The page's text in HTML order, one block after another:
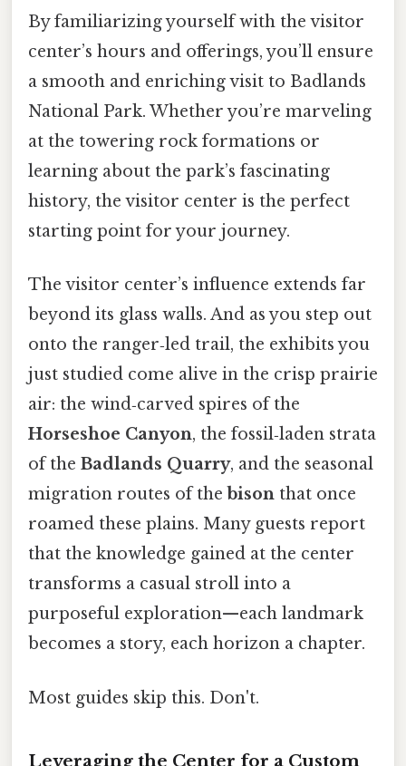
By familiarizing yourself with the visitor
center’s hours and offerings, you’ll ensure
a smooth and enriching visit to Badlands
National Park. Whether you’re marveling
at the towering rock formations or
learning about the park’s fascinating
history, the visitor center is the perfect
starting point for your journey.
The visitor center’s influence extends far
beyond its glass walls. And as you step out
onto the ranger‑led trail, the exhibits you
just studied come alive in the crisp prairie
air: the wind‑carved spires of the
Horseshoe Canyon, the fossil‑laden strata
of the Badlands Quarry, and the seasonal
migration routes of the bison that once
roamed these plains. Many guests report
that the knowledge gained at the center
transforms a casual stroll into a
purposeful exploration—each landmark
becomes a story, each horizon a chapter.
Most guides skip this. Don't.
Leveraging the Center for a Custom